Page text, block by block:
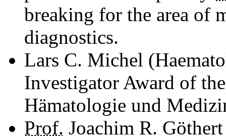
breaking for the area of
diagnostics.
Lars C. Michel
Investigator Award of
Hämatologie und
Prof. Joachim R.